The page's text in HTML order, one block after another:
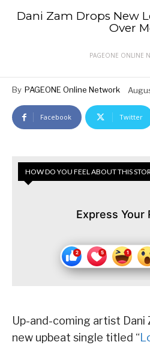
Dani Zam Drops New
Over
PAGEONE ONLINE
By PAGEONE Online Network
Facebook Twitter
HOW DO YOU FEEL ABOUT THIS
Express Your
Up-and-coming artist Dani
new upbeat single titled “